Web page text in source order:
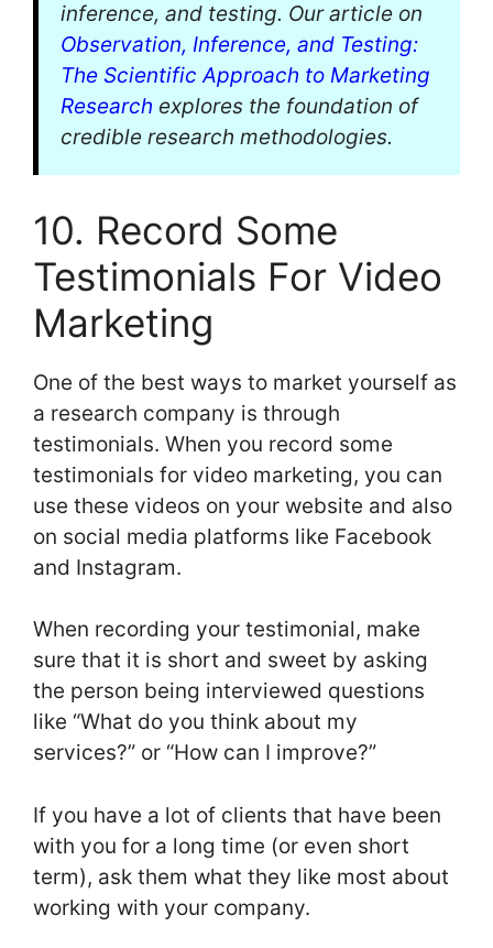
inference, and testing. Our article on
Observation, Inference, and Testing:
The Scientific Approach to Marketing
Research explores the foundation of
credible research methodologies.
10. Record Some
Testimonials For Video
Marketing
One of the best ways to market yourself as
a research company is through
testimonials. When you record some
testimonials for video marketing, you can
use these videos on your website and also
on social media platforms like Facebook
and Instagram.
When recording your testimonial, make
sure that it is short and sweet by asking
the person being interviewed questions
like “What do you think about my
services?” or “How can I improve?”
If you have a lot of clients that have been
with you for a long time (or even short
term), ask them what they like most about
working with your company.